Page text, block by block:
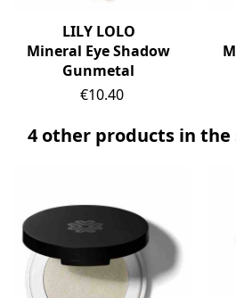
LILY LOLO
Mineral Eye Shadow
Gunmetal
Price
€10.40
4 other products in the